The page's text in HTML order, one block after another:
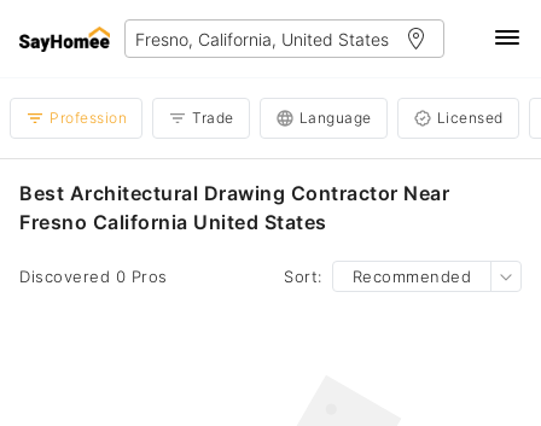
Profession Trade Language Licensed
Best Architectural Drawing Contractor Near
Fresno California United States
Discovered 0 Pros Sort: Recommended